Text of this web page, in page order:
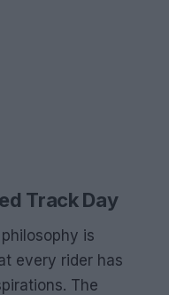
Track Day
is
every rider has
The